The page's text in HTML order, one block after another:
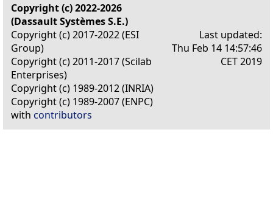
Copyright (c) 2022-2026
(Dassault Systèmes S.E.)
Copyright (c) 2017-2022 (ESI
Group)
Copyright (c) 2011-2017 (Scilab
Enterprises)
Copyright (c) 1989-2012 (INRIA)
Copyright (c) 1989-2007 (ENPC)
with contributors
Last updated:
Thu Feb 14 14:57:46
CET 2019